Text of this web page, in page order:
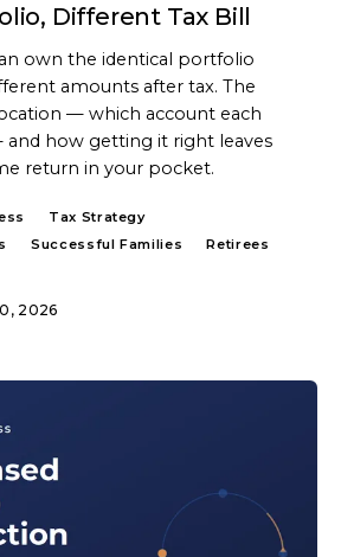
Different Tax Bill
own the identical portfolio
amounts after tax. The
— which account each
and how getting it right leaves
return in your pocket.
Tax Strategy
Successful Families Retirees
2026